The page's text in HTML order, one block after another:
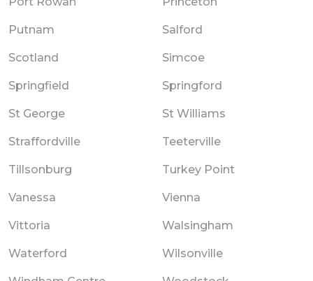
Putnam Salford
Scotland Simcoe
Springfield Springford
St George St Williams
Straffordville Teeterville
Tillsonburg Turkey Point
Vanessa Vienna
Vittoria Walsingham
Waterford Wilsonville